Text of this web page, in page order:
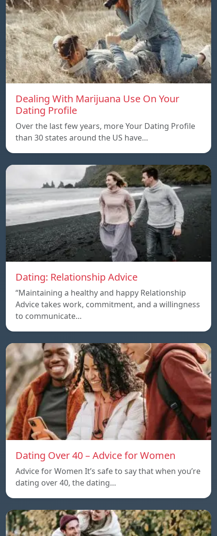
Dealing With Marijuana Use On Your
Dating Profile
Over the last few years, more Your Dating Profile
than 30 states around the US have…
Dating: Relationship Advice
“Maintaining a healthy and happy Relationship
Advice takes work, commitment, and a willingness
to communicate…
Dating Over 40 – Advice for Women
Advice for Women It’s safe to say that when you’re
dating over 40, the dating…